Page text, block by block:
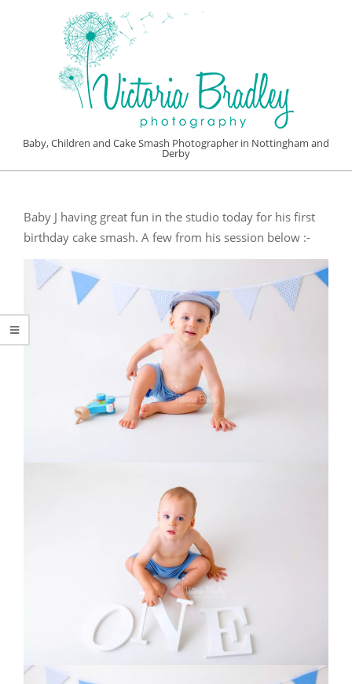
VICTORIA
BRADLEY
PHOTOGRAPHY
Baby, Children and Cake Smash Photographer in Nottingham and
Derby
MenuBaby J having great fun in the studio today for his first
birthday cake smash. A few from his session below :-